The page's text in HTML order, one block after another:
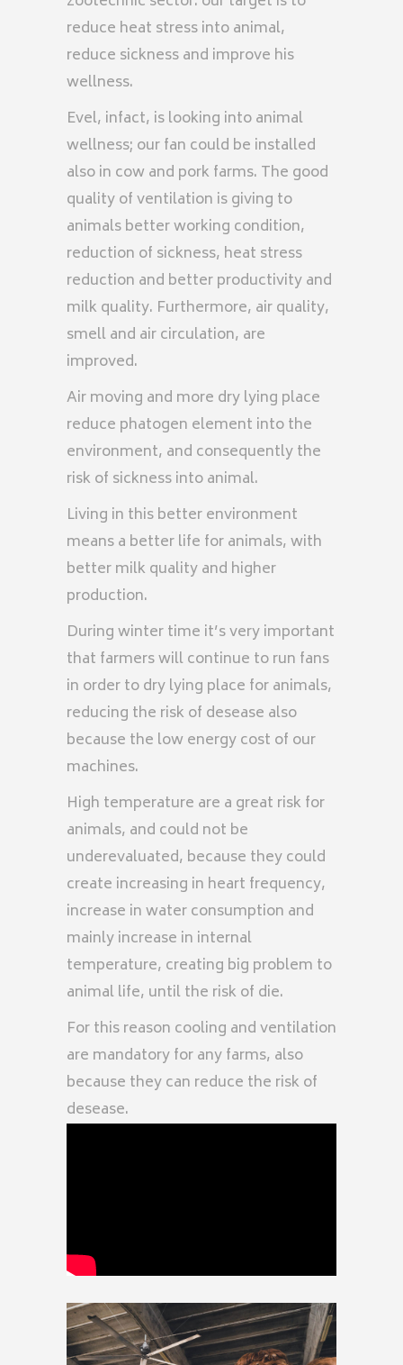
reduce heat stress into animal,
reduce sickness and improve his
wellness.
Evel, infact, is looking into animal
wellness; our fan could be installed
also in cow and pork farms. The good
quality of ventilation is giving to
animals better working condition,
reduction of sickness, heat stress
reduction and better productivity and
milk quality. Furthermore, air quality,
smell and air circulation, are
improved.
Air moving and more dry lying place
reduce phatogen element into the
environment, and consequently the
risk of sickness into animal.
Living in this better environment
means a better life for animals, with
better milk quality and higher
production.
During winter time it’s very important
that farmers will continue to run fans
in order to dry lying place for animals,
reducing the risk of desease also
because the low energy cost of our
machines.
High temperature are a great risk for
animals, and could not be
underevaluated, because they could
create increasing in heart frequency,
increase in water consumption and
mainly increase in internal
temperature, creating big problem to
animal life, until the risk of die.
For this reason cooling and ventilation
are mandatory for any farms, also
because they can reduce the risk of
desease.